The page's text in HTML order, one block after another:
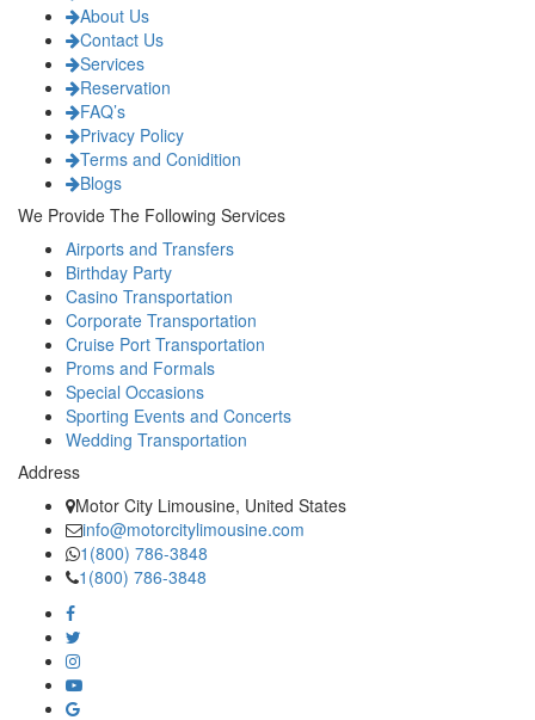
About Us
Contact Us
Services
Reservation
FAQ’s
Privacy Policy
Terms and Conidition
Blogs
We Provide The Following Services
Airports and Transfers
Birthday Party
Casino Transportation
Corporate Transportation
Cruise Port Transportation
Proms and Formals
Special Occasions
Sporting Events and Concerts
Wedding Transportation
Address
Motor City Limousine, United States
info@motorcitylimousine.com
1(800) 786-3848
1(800) 786-3848